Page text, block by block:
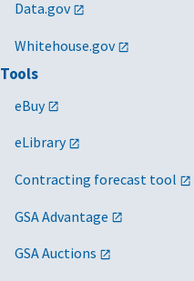
Data.gov
Whitehouse.gov
Tools
eBuy
eLibrary
Contracting forecast tool
GSA Advantage
GSA Auctions